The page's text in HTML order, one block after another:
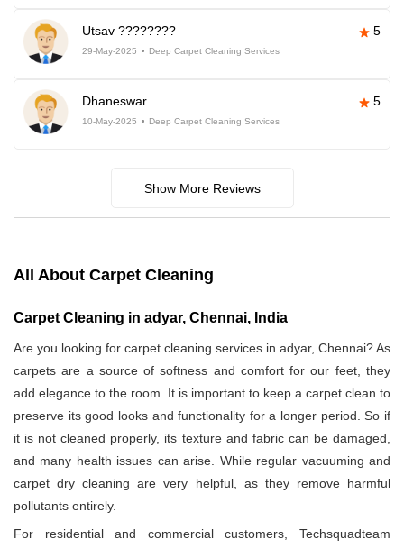
Utsav ???????? 5
29-May-2025 Deep Carpet Cleaning Services
Dhaneswar 5
10-May-2025 Deep Carpet Cleaning Services
Show More Reviews
All About Carpet Cleaning
Carpet Cleaning in adyar, Chennai, India
Are you looking for carpet cleaning services in adyar, Chennai? As
carpets are a source of softness and comfort for our feet, they
add elegance to the room. It is important to keep a carpet clean to
preserve its good looks and functionality for a longer period. So if
it is not cleaned properly, its texture and fabric can be damaged,
and many health issues can arise. While regular vacuuming and
carpet dry cleaning are very helpful, as they remove harmful
pollutants entirely.
For residential and commercial customers, Techsquadteam